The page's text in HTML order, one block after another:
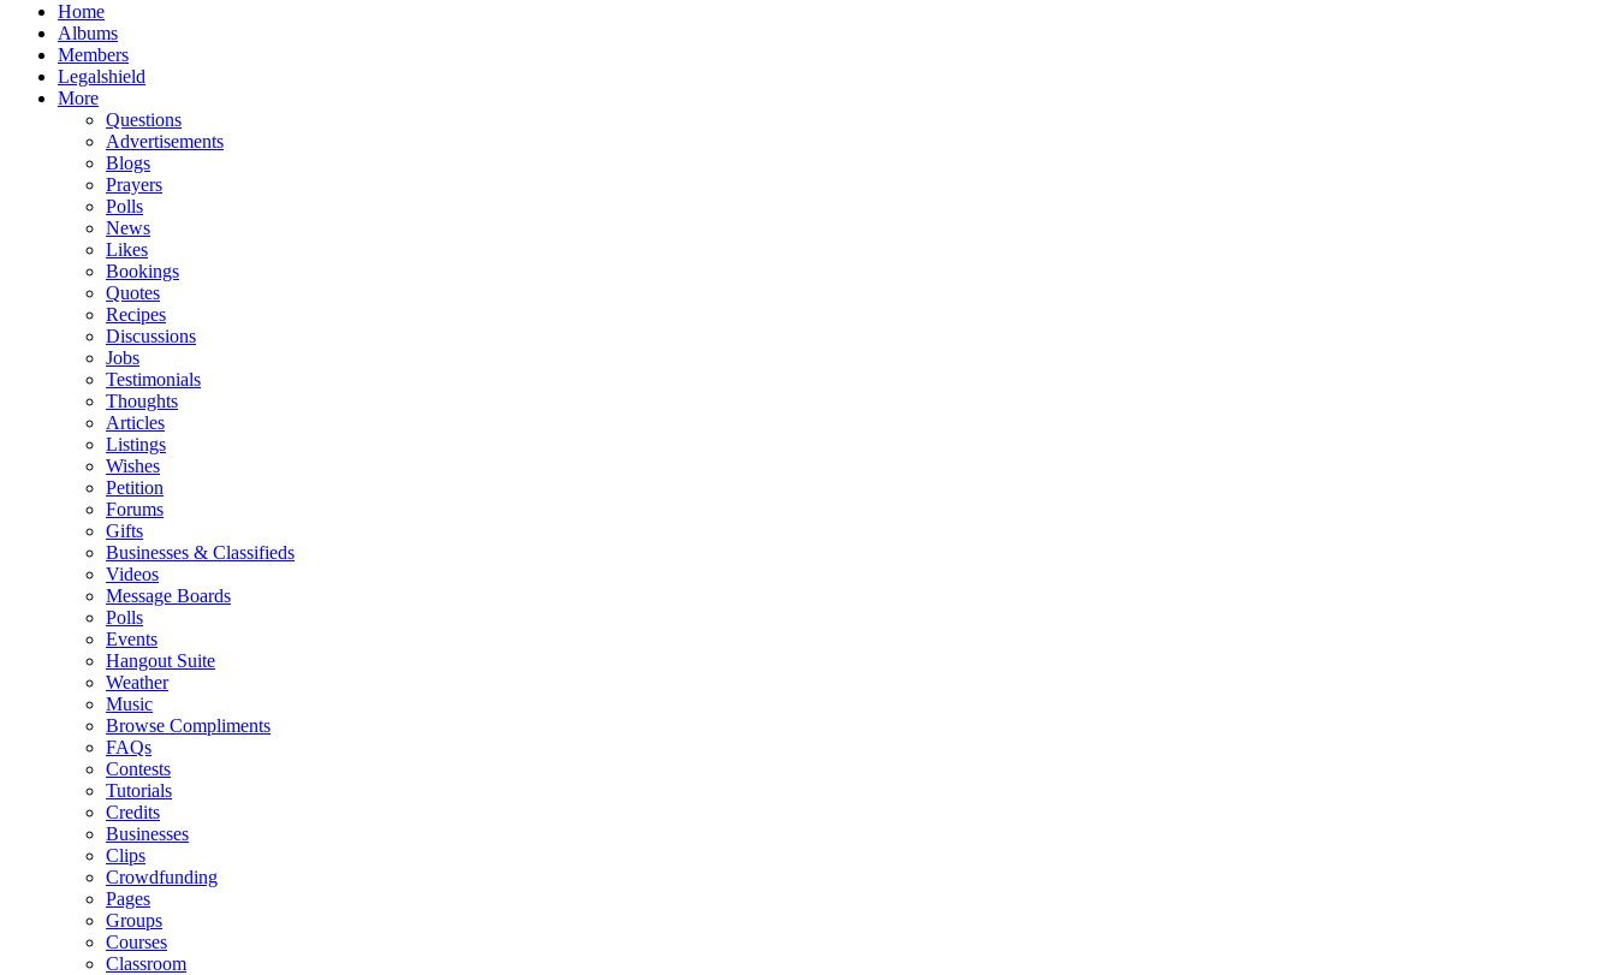
Home
Albums
Members
Legalshield
More
Questions
Advertisements
Blogs
Prayers
Polls
News
Likes
Bookings
Quotes
Recipes
Discussions
Jobs
Testimonials
Thoughts
Articles
Listings
Wishes
Petition
Forums
Gifts
Businesses & Classifieds
Videos
Message Boards
Polls
Events
Hangout Suite
Weather
Music
Browse Compliments
FAQs
Contests
Tutorials
Credits
Businesses
Clips
Crowdfunding
Pages
Groups
Courses
Classroom